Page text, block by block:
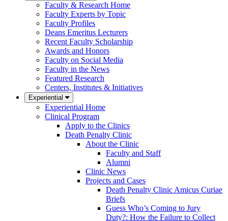
Faculty & Research Home
Faculty Experts by Topic
Faculty Profiles
Deans Emeritus Lecturers
Recent Faculty Scholarship
Awards and Honors
Faculty on Social Media
Faculty in the News
Featured Research
Centers, Institutes & Initiatives
Experiential
Experiential Home
Clinical Program
Apply to the Clinics
Death Penalty Clinic
About the Clinic
Faculty and Staff
Alumni
Clinic News
Projects and Cases
Death Penalty Clinic Amicus Curiae
Briefs
Guess Who’s Coming to Jury
Duty?: How the Failure to Collect